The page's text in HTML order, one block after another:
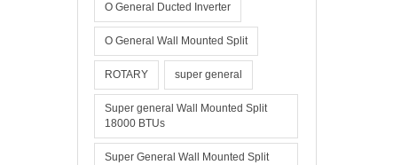
O General Ducted Inverter
O General Wall Mounted Split
ROTARY super general
Super general Wall Mounted Split
18000 BTUs
Super General Wall Mounted Split